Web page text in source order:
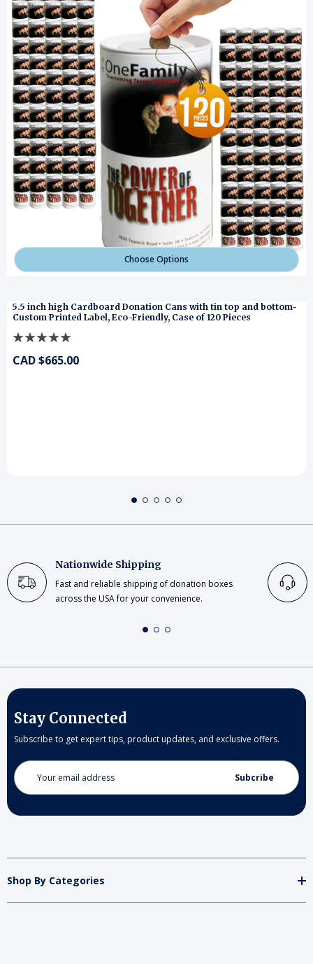
Choose Options
5.5 inch high Cardboard Donation Cans with tin top and bottom-
Custom Printed Label, Eco-Friendly, Case of 120 Pieces
CAD $665.00
Nationwide Shipping
Fast and reliable shipping of donation boxes
across the USA for your convenience.
Stay Connected
Subscribe to get expert tips, product updates, and exclusive offers.
Email
Address
Shop By Categories